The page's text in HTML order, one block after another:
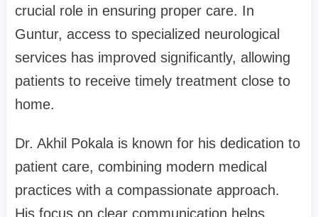
crucial role in ensuring proper care. In
Guntur, access to specialized neurological
services has improved significantly, allowing
patients to receive timely treatment close to
home.
Dr. Akhil Pokala is known for his dedication to
patient care, combining modern medical
practices with a compassionate approach.
His focus on clear communication helps